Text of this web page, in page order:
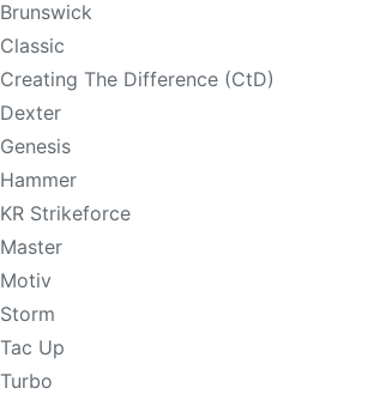
Brunswick
Classic
Creating The Difference (CtD)
Dexter
Genesis
Hammer
KR Strikeforce
Master
Motiv
Storm
Tac Up
Turbo